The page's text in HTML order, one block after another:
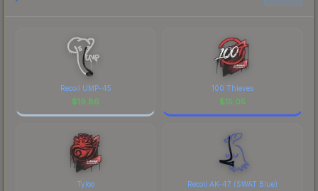
Recoil UMP-45
$19.86
100 Thieves
$15.05
Tyloo Recoil AK-47 (SWAT Blue)